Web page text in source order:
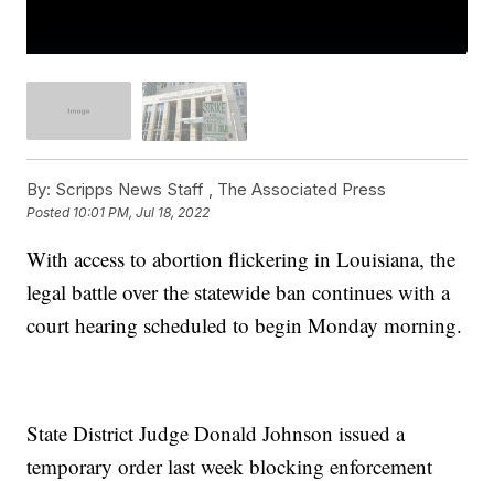
By: Scripps News Staff , The Associated Press
Posted 10:01 PM, Jul 18, 2022
With access to abortion flickering in Louisiana, the
legal battle over the statewide ban continues with a
court hearing scheduled to begin Monday morning.
State District Judge Donald Johnson issued a
temporary order last week blocking enforcement